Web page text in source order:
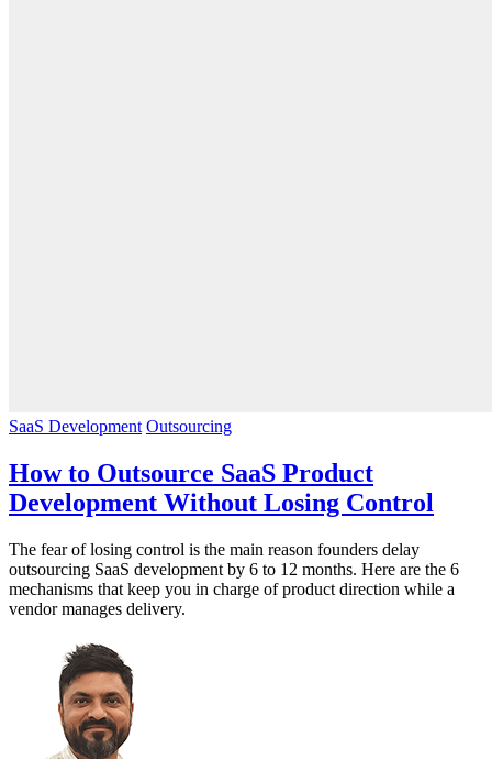
SaaS Development Outsourcing
How to Outsource SaaS Product
Development Without Losing Control
The fear of losing control is the main reason founders delay
outsourcing SaaS development by 6 to 12 months. Here are the 6
mechanisms that keep you in charge of product direction while a
vendor manages delivery.